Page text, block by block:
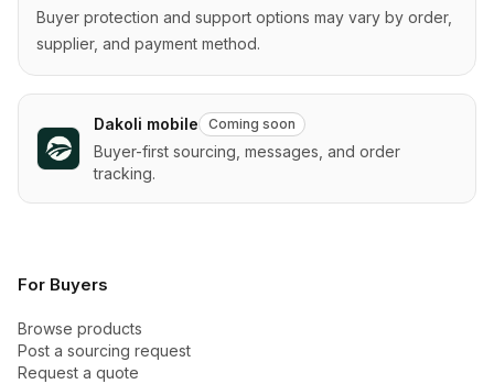
Buyer protection and support options may vary by order,
supplier, and payment method.
Dakoli mobile Coming soon
Buyer-first sourcing, messages, and order
tracking.
For Buyers
Browse products
Post a sourcing request
Request a quote